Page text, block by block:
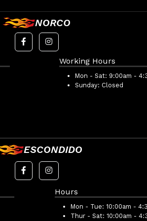
NORCO
Working Hours
Mon - Sat: 9:00am -
Sunday: Closed
ESCONDIDO
Hours
Mon - Tue: 10:00am -
Thur - Sat: 10:00am -